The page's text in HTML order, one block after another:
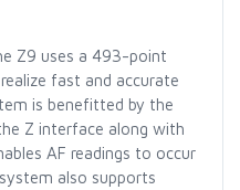
Z9 uses a 493-point
fast and accurate
is benefitted by the
Z interface along with
AF readings to occur
also supports